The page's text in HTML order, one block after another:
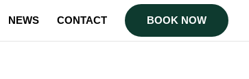
NEWS CONTACT BOOK NOW